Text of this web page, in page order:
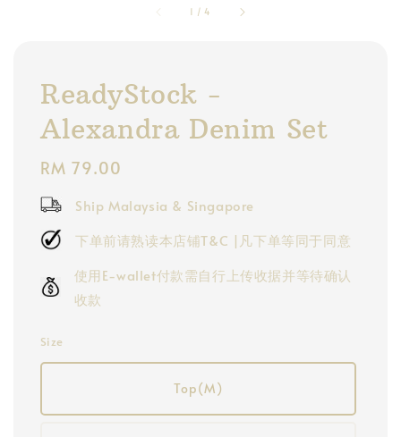
1 /4
ReadyStock -
Alexandra Denim Set
Regular
price
RM 79.00
Ship Malaysia & Singapore
下单前请熟读本店铺T&C |凡下单等同于同意
使用E-wallet付款需自行上传收据并等待确认
收款
Size
Top(M)